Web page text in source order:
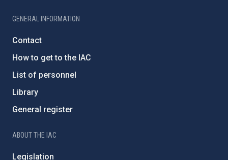
GENERAL INFORMATION
Contact
How to get to the IAC
List of personnel
Library
General register
ABOUT THE IAC
Legislation